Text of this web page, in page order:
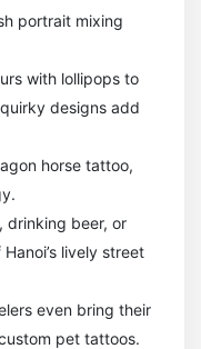
portrait mixing
with lollipops to
designs add
horse tattoo,
drinking beer, or
lively street
even bring their
pet tattoos.